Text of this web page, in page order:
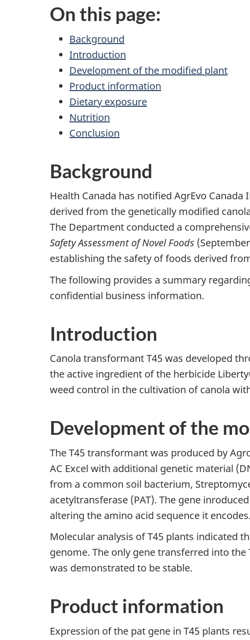
On this page:
Background
Introduction
Development of the modified plant
Product information
Dietary exposure
Nutrition
Conclusion
Background
Health Canada has notified AgrEvo
derived from the genetically modified
The Department conducted a
Safety Assessment of Novel Foods
establishing the safety of foods derived
The following provides a summary
confidential business information.
Introduction
Canola transformant T45 was developed
the active ingredient of the herbicide
weed control in the cultivation of canola
Development of the
The T45 transformant was produced by
AC Excel with additional genetic material
from a common soil bacterium,
acetyltransferase (PAT). The gene
altering the amino acid sequence it encodes.
Molecular analysis of T45 plants indicated
genome. The only gene transferred into
was demonstrated to be stable.
Product information
Expression of the pat gene in T45 plants